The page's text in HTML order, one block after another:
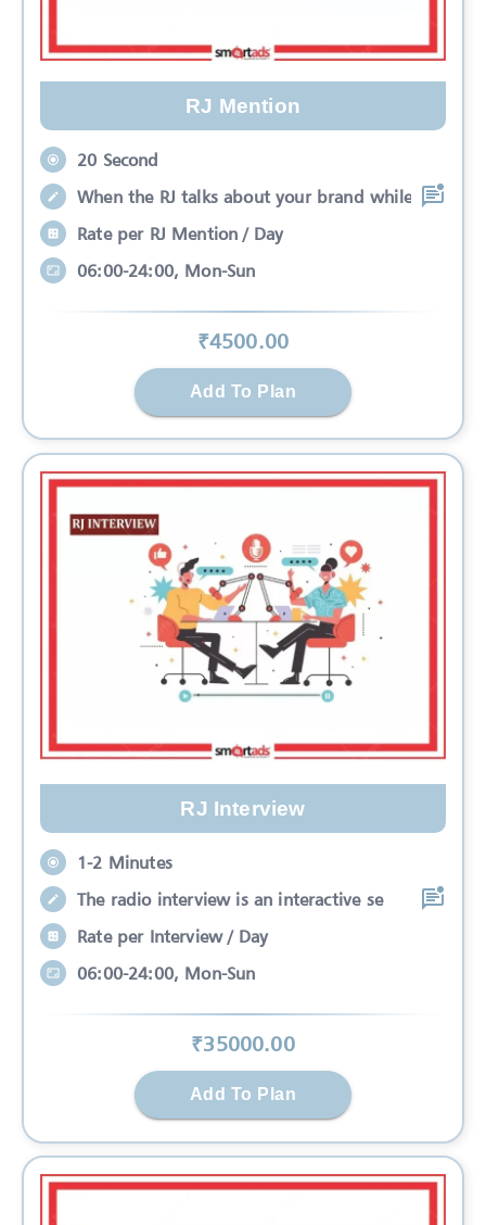
RJ Mention
20 Second
When the RJ talks about your brand while
Rate per RJ Mention / Day
06:00-24:00, Mon-Sun
₹4500.00
Add To Plan
RJ Interview
1-2 Minutes
The radio interview is an interactive se
Rate per Interview / Day
06:00-24:00, Mon-Sun
₹35000.00
Add To Plan